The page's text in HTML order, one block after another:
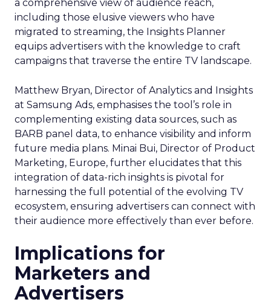
a comprehensive view of audience reach,
including those elusive viewers who have
migrated to streaming, the Insights Planner
equips advertisers with the knowledge to craft
campaigns that traverse the entire TV landscape.
Matthew Bryan, Director of Analytics and Insights
at Samsung Ads, emphasises the tool’s role in
complementing existing data sources, such as
BARB panel data, to enhance visibility and inform
future media plans. Minai Bui, Director of Product
Marketing, Europe, further elucidates that this
integration of data-rich insights is pivotal for
harnessing the full potential of the evolving TV
ecosystem, ensuring advertisers can connect with
their audience more effectively than ever before.
Implications for
Marketers and
Advertisers